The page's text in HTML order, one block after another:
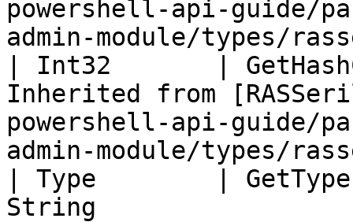
powershell-api-guide/
admin-module/types/
| Int32       |
Inherited from
powershell-api-guide/
admin-module/types/
| Type        |
String